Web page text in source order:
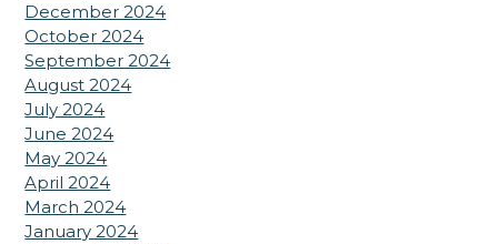
December 2024
October 2024
September 2024
August 2024
July 2024
June 2024
May 2024
April 2024
March 2024
January 2024